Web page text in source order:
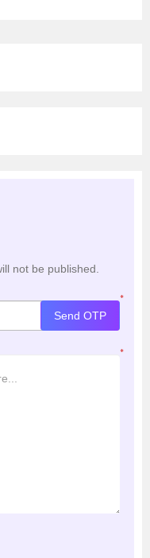
not be published.
*
Send OTP
*